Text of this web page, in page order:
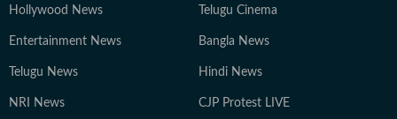
Hollywood News Telugu Cinema
Entertainment News Bangla News
Telugu News Hindi News
NRI News CJP Protest LIVE